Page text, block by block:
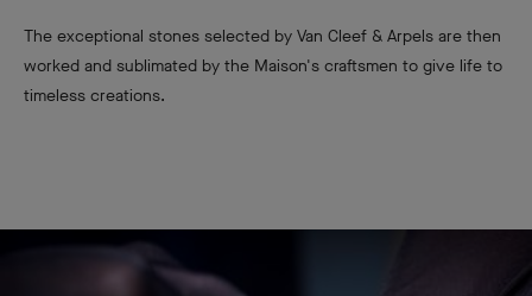
The exceptional stones selected by Van Cleef & Arpels are then
worked and sublimated by the Maison's craftsmen to give life to
timeless creations.